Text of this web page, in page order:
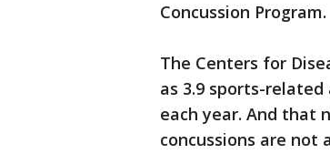
Concussion Program.
The Centers for
as 3.9 sports-
each year. And that
concussions are not